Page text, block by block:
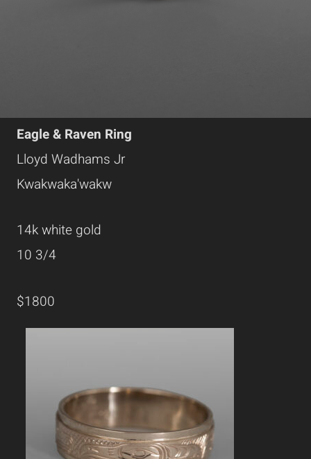
Eagle & Raven Ring
Lloyd Wadhams Jr
Kwakwaka'wakw
14k white gold
10 3/4
$1800